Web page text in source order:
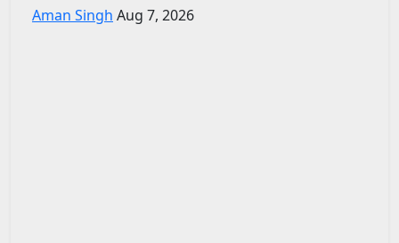
Aman Singh Aug 7, 2026